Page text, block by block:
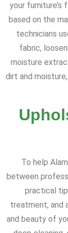
your furniture’s
based on the
technicians
fabric,
moisture
dirt and
To help
between
practical
treatment, and
and beauty of